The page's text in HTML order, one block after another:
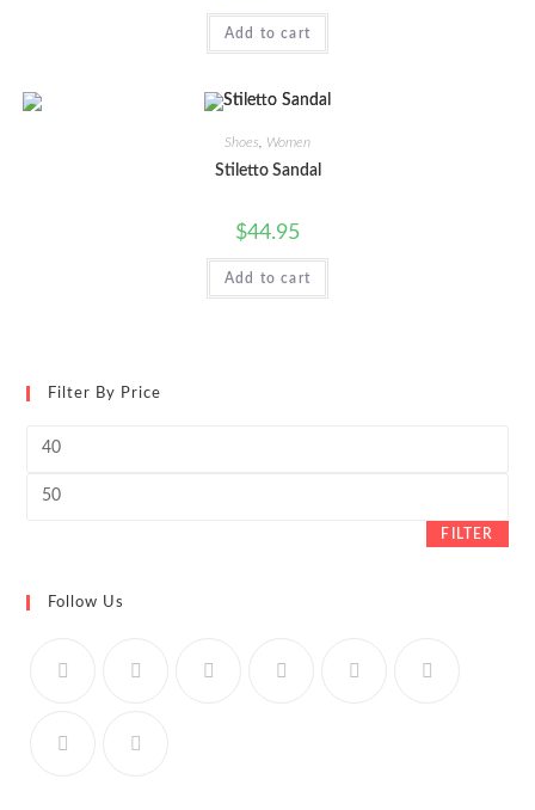
out of 5
Add to cart
Shoes Women
Stiletto Sandal
$44.95
Add to cart
Filter By Price
Min
Max
FILTER
Follow Us